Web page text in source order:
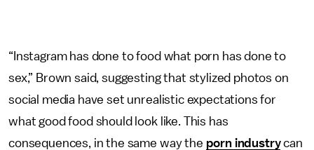
“Instagram has done to food what porn has done to
sex,” Brown said, suggesting that stylized photos on
social media have set unrealistic expectations for
what good food should look like. This has
consequences, in the same way the porn industrycan